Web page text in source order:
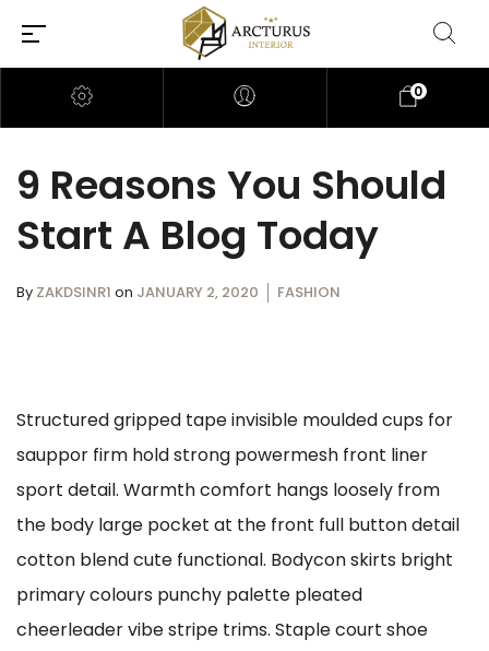
0
9 Reasons You Should
Start A Blog Today
By ZAKDSINR1 on JANUARY 2, 2020 FASHION
Structured gripped tape invisible moulded cups for
sauppor firm hold strong powermesh front liner
sport detail. Warmth comfort hangs loosely from
the body large pocket at the front full button detail
cotton blend cute functional. Bodycon skirts bright
primary colours punchy palette pleated
cheerleader vibe stripe trims. Staple court shoe